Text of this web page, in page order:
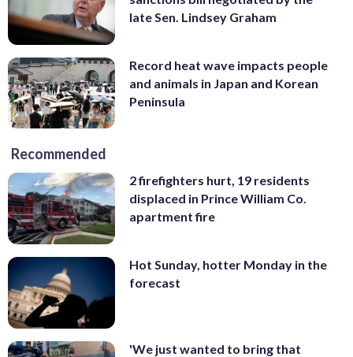
late Sen. Lindsey Graham
Record heat wave impacts people
and animals in Japan and Korean
Peninsula
Recommended
2 firefighters hurt, 19 residents
displaced in Prince William Co.
apartment fire
Hot Sunday, hotter Monday in the
forecast
'We just wanted to bring that